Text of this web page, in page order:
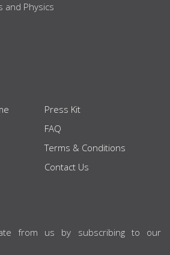
and Physics
Press Kit
FAQ
Terms & Conditions
Contact Us
from us by subscribing to our